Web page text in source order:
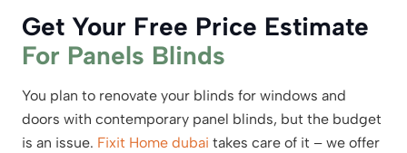
Get Your Free Price Estimate
For Panels Blinds
You plan to renovate your blinds for windows and
doors with contemporary panel blinds, but the budget
is an issue. Fixit Home dubai takes care of it – we offer